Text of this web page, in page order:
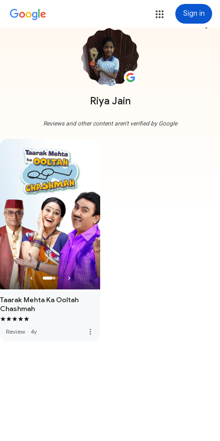
Sign in
Riya Jain
more_vert
Reviews and other content aren't verified by Google
Taarak Mehta Ka Ooltah
Chashmah
Review · 4y more_vert